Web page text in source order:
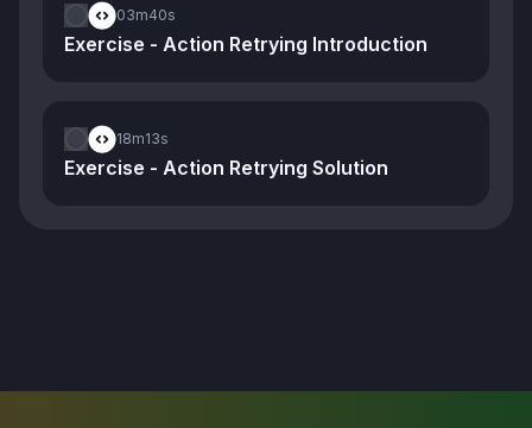
03m40s
Exercise - Action Retrying Introduction
18m13s
Exercise - Action Retrying Solution